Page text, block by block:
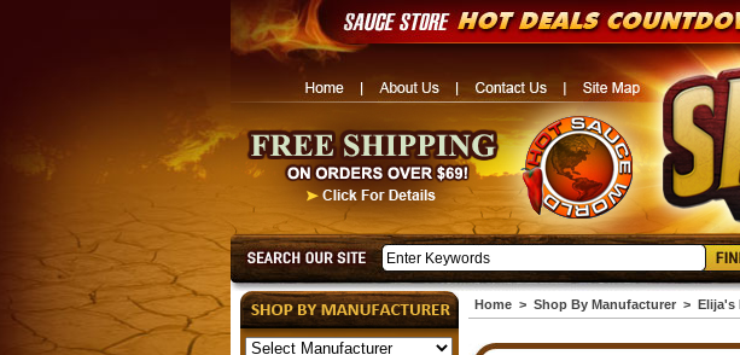
Home> Shop By Manufacturer> Elija's